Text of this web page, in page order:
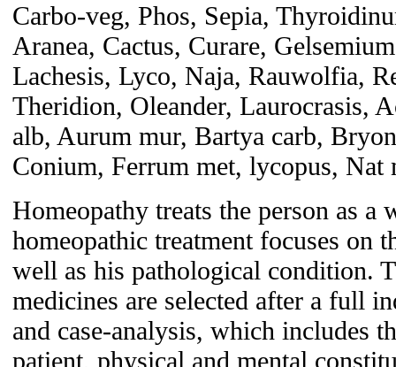
Carbo-veg, Phos, Sepia,
Aranea, Cactus, Curare,
Lachesis, Lyco, Naja, Rauwolfia,
Theridion, Oleander, Laurocrasis,
alb, Aurum mur, Bartya carb,
Conium, Ferrum met, lycopus, Nat
Homeopathy treats the person as a
homeopathic treatment focuses on
well as his pathological condition.
medicines are selected after a full
and case-analysis, which includes
patient, physical and mental